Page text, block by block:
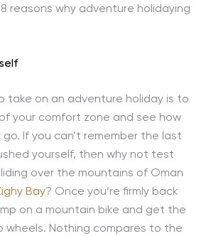
reasons why adventure holidaying
take on an adventure holiday is to
your comfort zone and see how
If you can’t remember the last
yourself, then why not test
over the mountains of Oman
Bay? Once you’re firmly back
on a mountain bike and get the
wheels. Nothing compares to the